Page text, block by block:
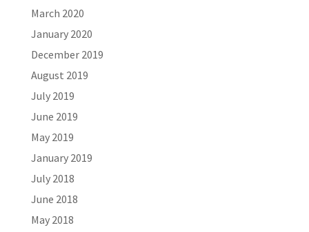
March 2020
January 2020
December 2019
August 2019
July 2019
June 2019
May 2019
January 2019
July 2018
June 2018
May 2018